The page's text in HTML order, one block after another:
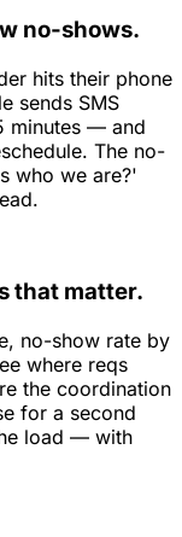
no-shows.
hits their phone
sends SMS
minutes — and
The no-
who we are?'
that matter.
no-show rate by
where reqs
the coordination
for a second
load — with